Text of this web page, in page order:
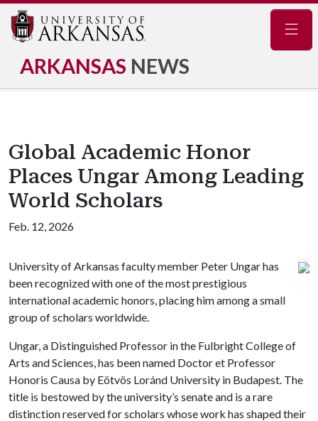
ARKANSAS NEWS
Global Academic Honor
Places Ungar Among Leading
World Scholars
Feb. 12, 2026
University of Arkansas faculty member Peter Ungar has
been recognized with one of the most prestigious
international academic honors, placing him among a small
group of scholars worldwide.
Ungar, a Distinguished Professor in the Fulbright College of
Arts and Sciences, has been named Doctor et Professor
Honoris Causa by Eötvös Loránd University in Budapest. The
title is bestowed by the university’s senate and is a rare
distinction reserved for scholars whose work has shaped their